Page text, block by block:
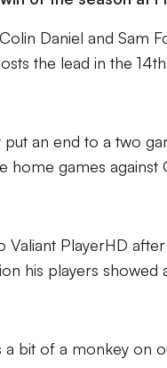
Daniel and Sam
the lead in the
put an end to a two
home games against
Valiant PlayerHD
his players showed
a bit of a monkey on